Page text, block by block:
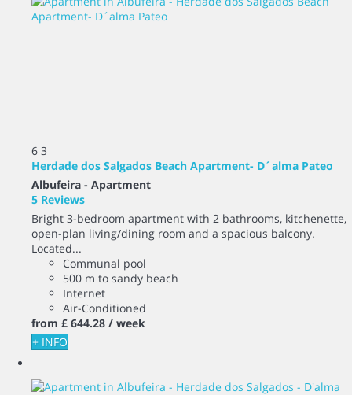
6 3
Herdade dos Salgados Beach Apartment- D´alma Pateo
Albufeira - Apartment
5 Reviews
Bright 3-bedroom apartment with 2 bathrooms, kitchenette,
open-plan living/dining room and a spacious balcony.
Located...
Communal pool
500 m to sandy beach
Internet
Air-Conditioned
from £ 644.28 / week
+ INFO